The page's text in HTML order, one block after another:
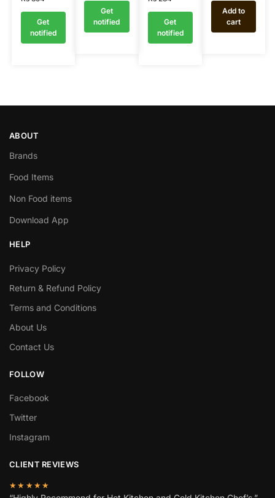
Get
notified
Get
notified
Get
notified
Add to
cart
ABOUT
Brands
Food Items
Non Food items
Download App
HELP
Privacy Policy
Return & Refund Policy
Terms and Conditions
About Us
Contact Us
FOLLOW
Facebook
Twitter
Instagram
CLIENT REVIEWS
★★★★★